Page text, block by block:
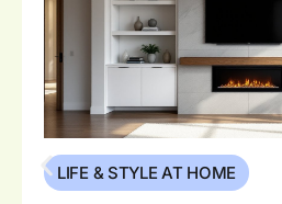
LIFE & STYLE AT HOME